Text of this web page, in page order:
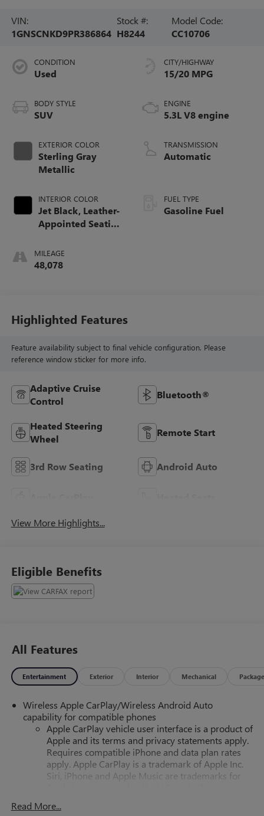
VIN:
1GNSCNKD9PR386864
Stock #:
H8244
Model Code:
CC10706
CONDITION
Used
BODY STYLE
SUV
EXTERIOR COLOR
Sterling Gray
Metallic
INTERIOR COLOR
Jet Black, Leather-
Appointed Seating
2Nd Row
MILEAGE
48,078
CITY/HIGHWAY
15/20 MPG
ENGINE
5.3L V8 engine
TRANSMISSION
Automatic
FUEL TYPE
Gasoline Fuel
Highlighted Features
Feature availability subject to final vehicle configuration. Please
reference window sticker for more info.
Adaptive Cruise
Control
Bluetooth®
Heated Steering
Wheel
Remote Start
3rd Row Seating Android Auto
View More Highlights...
Eligible Benefits
All Features
Entertainment Exterior Interior Mechanical Package
Wireless Apple CarPlay/Wireless Android Auto
capability for compatible phones
Apple CarPlay vehicle user interface is a product of
Apple and its terms and privacy statements apply.
Requires compatible iPhone and data plan rates
apply. Apple CarPlay is a trademark of Apple Inc.
Siri, iPhone and Apple Music are trademarks for
Read More...